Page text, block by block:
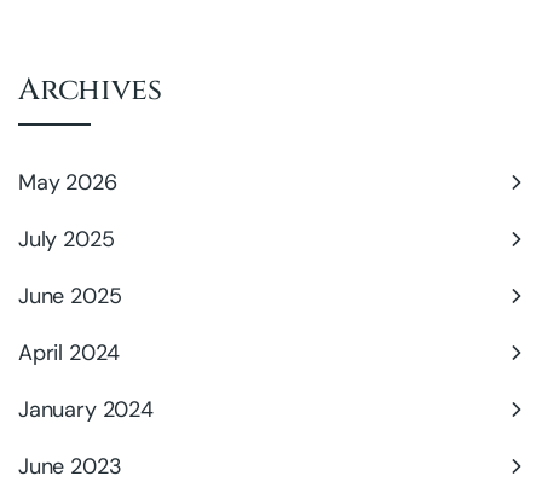
Archives
May 2026
July 2025
June 2025
April 2024
January 2024
June 2023